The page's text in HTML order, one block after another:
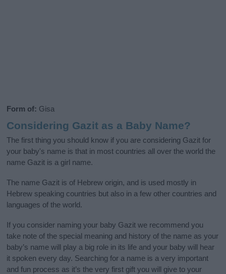
Form of: Gisa
Considering Gazit as a Baby Name?
The first thing you should know if you are considering Gazit for
your baby's name is that in most countries all over the world the
name Gazit is a girl name.
The name Gazit is of Hebrew origin, and is used mostly in
Hebrew speaking countries but also in a few other countries and
languages of the world.
If you consider naming your baby Gazit we recommend you
take note of the special meaning and history of the name as your
baby’s name will play a big role in its life and your baby will hear
it spoken every day. Searching for a name is a very important
and fun process as it’s the very first gift you will give to your